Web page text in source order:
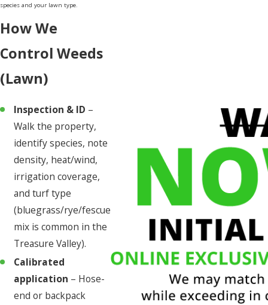
species and your lawn type.
How We
Control Weeds
(Lawn)
Inspection & ID –
Walk the property,
identify species, note
density, heat/wind,
irrigation coverage,
and turf type
(bluegrass/rye/fescue
mix is common in the
Treasure Valley).
Calibrated
application – Hose-
end or backpack